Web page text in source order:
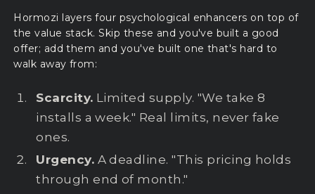
Hormozi layers four psychological enhancers on top of
the value stack. Skip these and you've built a good
offer; add them and you've built one that's hard to
walk away from:
Scarcity. Limited supply. "We take 8
installs a week." Real limits, never fake
ones.
Urgency. A deadline. "This pricing holds
through end of month."